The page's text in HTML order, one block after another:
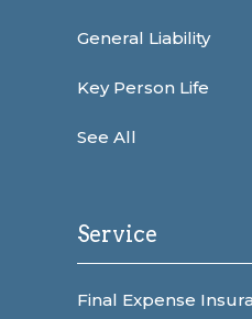
General Liability
Key Person Life
See All
Service
Final Expense